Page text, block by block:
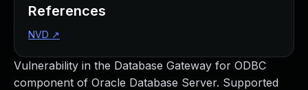
Vulnerability in the Database Gateway for ODBC
component of Oracle Database Server. Supported
References
NVD ↗